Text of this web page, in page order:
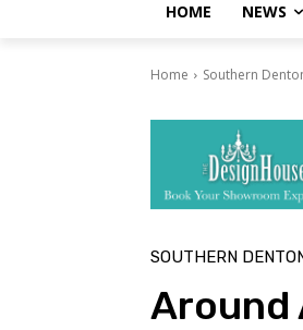
HOME NEWS
Home Southern
SOUTHERN
Around